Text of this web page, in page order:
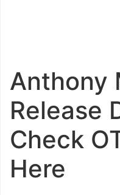
Anthony
Release
Check
Here